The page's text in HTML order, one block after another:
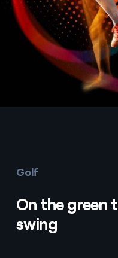
Golf
On the green
swing